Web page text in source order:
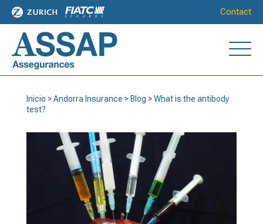
Contact
Inicio >Andorra Insurance > Blog >What is the antibody
test?